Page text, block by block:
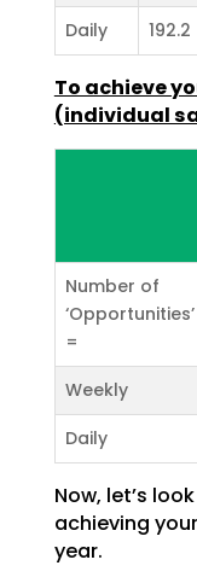
Daily
192.2
To achieve
(individual
Number of
‘Opportunities’
=
Weekly
Daily
Now, let’s
achieving
year.